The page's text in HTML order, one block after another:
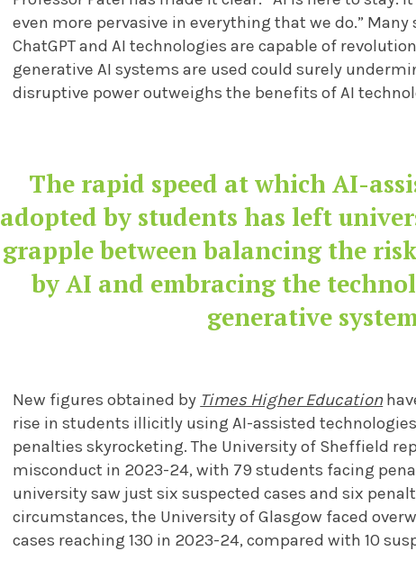
even more pervasive in everything that we do.”
ChatGPT and AI technologies are capable of
generative AI systems are used could surely
disruptive power outweighs the benefits of AI
The rapid speed at which AI-
adopted by students has left
grapple between balancing the
by AI and embracing the
generative
New figures obtained by Times Higher Education
rise in students illicitly using AI-assisted
penalties skyrocketing. The University of Sheffield
misconduct in 2023-24, with 79 students facing
university saw just six suspected cases and six
circumstances, the University of Glasgow faced
cases reaching 130 in 2023-24, compared with 10